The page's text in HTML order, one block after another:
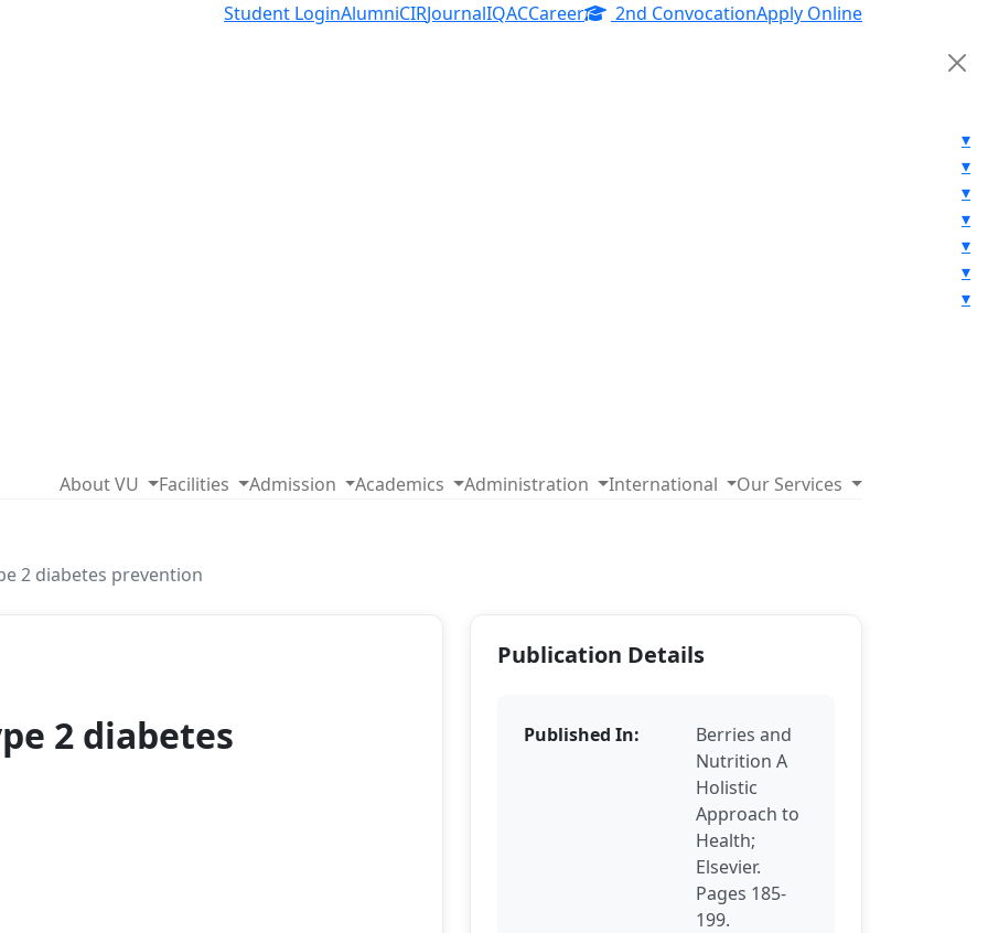
Student LoginAlumniCIRJournalIQACCareer 2nd ConvocationApply Online
▾
▾
▾
▾
▾
▾
▾
About VU Facilities Admission Academics Administration International Our Services
2 diabetes prevention
2 diabetes
Publication Details
Published In:
Berries and
Nutrition A
Holistic
Approach to
Health;
Elsevier.
Pages 185-
199.